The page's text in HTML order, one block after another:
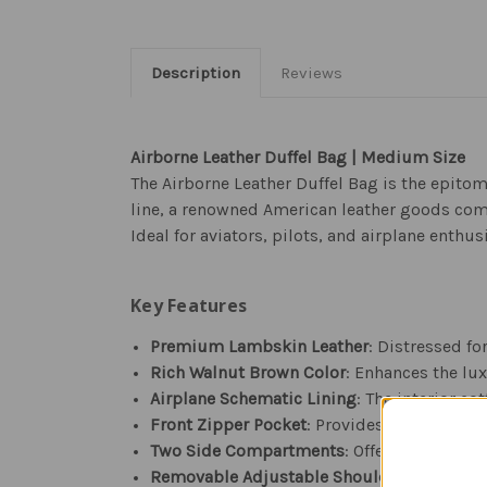
Description Reviews
Airborne Leather Duffel Bag | Medium Size
The Airborne Leather Duffel Bag is the
line, a renowned American leather goods
Ideal for aviators, pilots, and airplane
Key Features
Premium Lambskin Leather: Distressed
Rich Walnut Brown Color: Enhances the
Airplane Schematic Lining: The interior
Front Zipper Pocket: Provides easy access
Two Side Compartments: Offers
Removable Adjustable Shoulder Strap
: